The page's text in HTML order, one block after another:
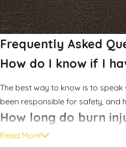
Frequently Asked
How do I know if I
The best way to know is to
been responsible for safety, and
How long do burn
Timelines depend on factors like
Read More